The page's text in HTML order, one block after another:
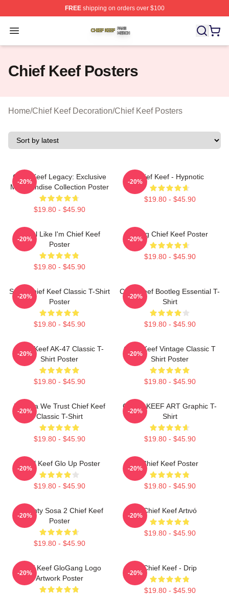
FREEshipping on orders over $100
Open menu
Chief Keef Shop ⚡️ Officially Licensed Chief Keef
Chief Keef Posters
Home/Chief Keef Decoration/Chief Keef Posters
Chief Keef Legacy: Exclusive
Merchandise Collection Poster
$19.80 - $45.90
-20%
Chief Keef - Hypnotic
$19.80 - $45.90
-20%
I Feel Like I'm Chief Keef
Poster
$19.80 - $45.90
-20%
Gang Chief Keef Poster
$19.80 - $45.90
-20%
Sosa Chief Keef Classic T-Shirt
Poster
$19.80 - $45.90
-20%
Chief Keef Bootleg Essential T-
Shirt
$19.80 - $45.90
-20%
Chief Keef AK-47 Classic T-
Shirt Poster
$19.80 - $45.90
-20%
Chief Keef Vintage Classic T
Shirt Poster
$19.80 - $45.90
-20%
In Sosa We Trust Chief Keef
Classic T-Shirt
$19.80 - $45.90
-20%
CHIEF KEEF ART Graphic T-
Shirt
$19.80 - $45.90
-20%
Chief Keef Glo Up Poster
$19.80 - $45.90
-20%
Chief Keef Poster
$19.80 - $45.90
-20%
Almighty Sosa 2 Chief Keef
Poster
$19.80 - $45.90
-20%
Chief Keef Artινό
$19.80 - $45.90
-20%
Chief Keef GloGang Logo
Artwork Poster
-20%
Chief Keef - Drip
$19.80 - $45.90
-20%